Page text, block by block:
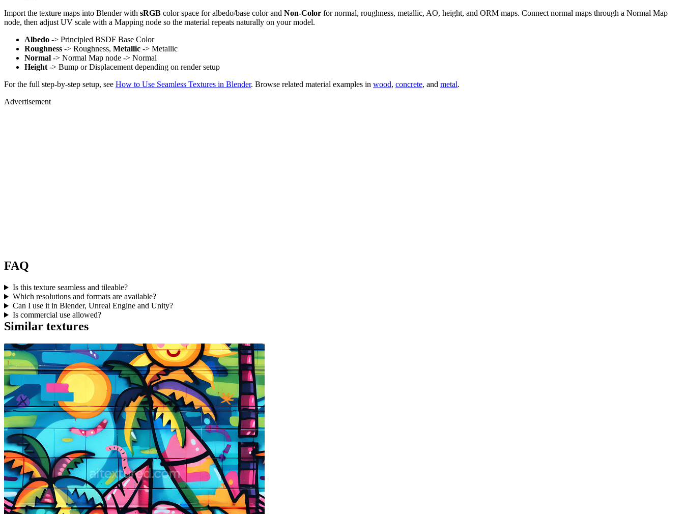
Import the texture maps into Blender with sRGB color space for albedo/base color and Non-Color for normal, roughness, metallic, AO, height, and ORM maps. Connect normal maps through a Normal Map
node, then adjust UV scale with a Mapping node so the material repeats naturally on your model.
Albedo -> Principled BSDF Base Color
Roughness -> Roughness, Metallic -> Metallic
Normal -> Normal Map node -> Normal
Height -> Bump or Displacement depending on render setup
For the full step-by-step setup, see How to Use Seamless Textures in Blender. Browse related material examples in wood, concrete, and metal.
Advertisement
FAQ
Is this texture seamless and tileable?
Which resolutions and formats are available?
Can I use it in Blender, Unreal Engine and Unity?
Is commercial use allowed?
Similar textures